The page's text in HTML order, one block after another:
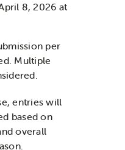
8, 2026 at
per
Multiple
entries will
based on
overall